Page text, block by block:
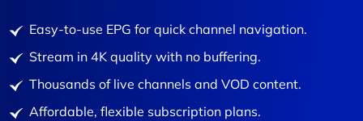
Easy-to-use EPG for quick channel navigation.
Stream in 4K quality with no buffering.
Thousands of live channels and VOD content.
Affordable, flexible subscription plans.